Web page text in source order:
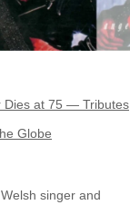
Dies at 75 — Tributes
Globe
singer and